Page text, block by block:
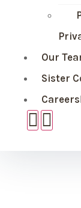
Our
Sister
Careers